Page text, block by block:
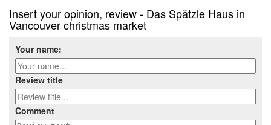
Insert your opinion, review - Das Spätzle Haus in
Vancouver christmas market
Your name:
Review title
Comment